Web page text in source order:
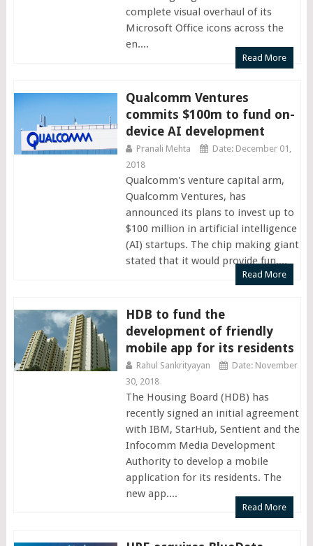
complete visual overhaul of its
Microsoft Office icons across the
en....
Read More
Qualcomm Ventures
commits $100m to fund on-
device AI development
Pranali Mehta
Date: December 01,
2018
Qualcomm's venture capital arm,
Qualcomm Ventures, has
announced its plans to invest up to
$100 million in artificial intelligence
(AI) startups. The chip making giant
stated that it would provide fun....
Read More
HDB to fund the
development of friendly
mobile app for its residents
Rahul Sankrityayan
Date: November
30, 2018
The Housing Board (HDB) has
recently signed an initial agreement
with IBM, StarHub, Sentient and the
Infocomm Media Development
Authority to develop a mobile
application for its residents. The
new app....
Read More